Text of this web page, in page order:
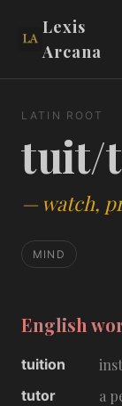
Lexis
Arcana
LATIN ROOT
tuit/
— watch,
MIND
English
tuition
tutor a